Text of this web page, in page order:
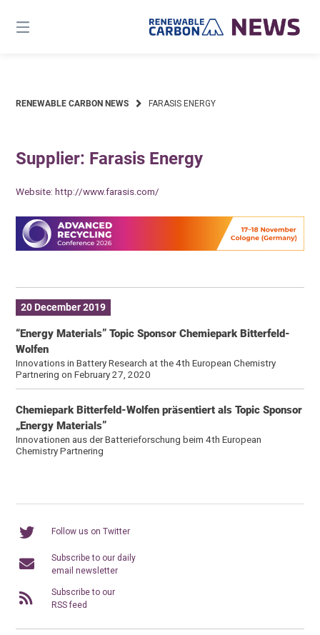
content
RENEWABLE CARBON NEWS FARASIS ENERGY
Supplier: Farasis Energy
Website:http://www.farasis.com/
20 December 2019
“Energy Materials” Topic Sponsor Chemiepark Bitterfeld-
Wolfen
Innovations in Battery Research at the 4th European Chemistry
Partnering on February 27, 2020
Chemiepark Bitterfeld-Wolfen präsentiert als Topic Sponsor
„Energy Materials”
Innovationen aus der Batterieforschung beim 4th European
Chemistry Partnering
Follow us on Twitter
Subscribe to our daily
email newsletter
Subscribe to our
RSS feed